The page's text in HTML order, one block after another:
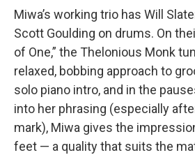
Miwa’s working trio has Will
Scott Goulding on drums. On
of One,” the Thelonious Monk
relaxed, bobbing approach to
solo piano intro, and in the
into her phrasing (especially
mark), Miwa gives the
feet — a quality that suits the